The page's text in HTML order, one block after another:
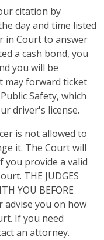
citation by
day and time listed
in Court to answer
a cash bond, you
you will be
may forward ticket
Safety, which
driver's license.
is not allowed to
it. The Court will
you provide a valid
THE JUDGES
YOU BEFORE
advise you on how
If you need
an attorney.